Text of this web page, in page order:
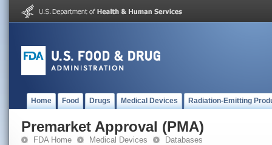
Home Food Drugs Medical Devices Radiation-Emitting
Premarket Approval (PMA)
FDA Home Medical Devices Databases